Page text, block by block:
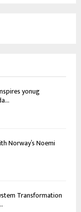
yonug
Norway’s Noemi
Transformation